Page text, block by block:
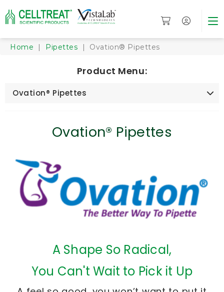
Home | Pipettes | Ovation® Pipettes
Product Menu:
Ovation® Pipettes
Ovation® Pipettes
A Shape So Radical,
You Can't Wait to Pick it Up